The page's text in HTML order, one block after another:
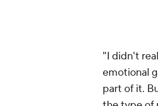
"I didn't
emotional
part of it.